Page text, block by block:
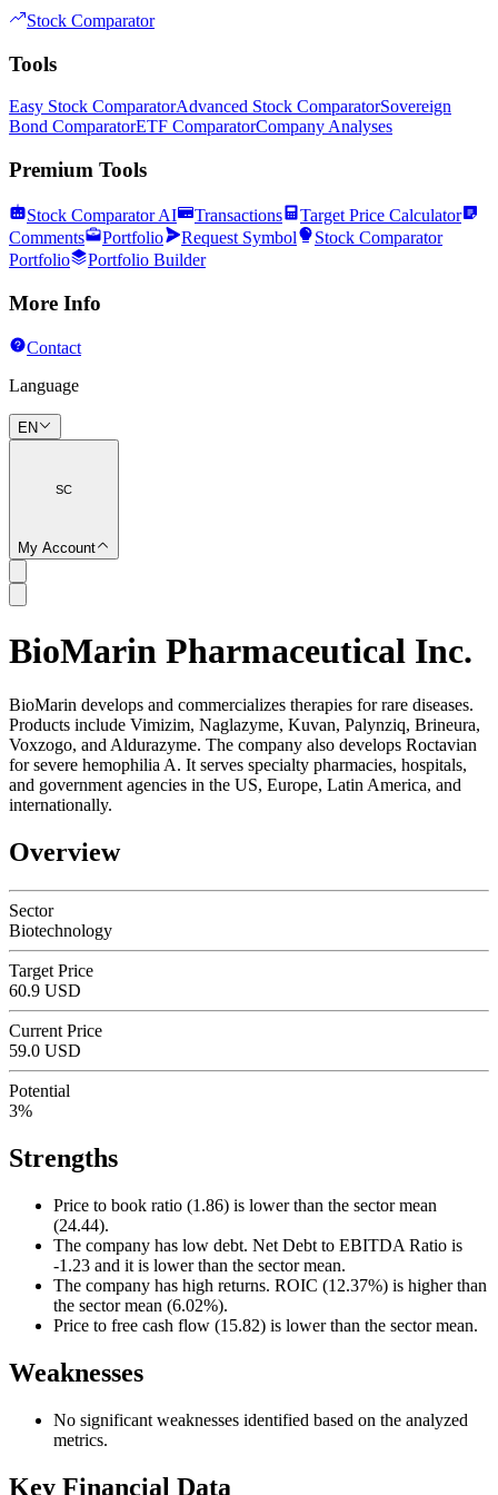
Stock Comparator
Tools
Easy Stock ComparatorAdvanced Stock ComparatorSovereign
Bond ComparatorETF ComparatorCompany Analyses
Premium Tools
Stock Comparator AI Transactions
Target Price Calculator
Comments
Portfolio Request Symbol
Stock Comparator
Portfolio
Portfolio Builder
More Info
Contact
Language
EN
SC
My Account
SC
BioMarin Pharmaceutical Inc.
BioMarin develops and commercializes therapies for rare diseases.
Products include Vimizim, Naglazyme, Kuvan, Palynziq, Brineura,
Voxzogo, and Aldurazyme. The company also develops Roctavian
for severe hemophilia A. It serves specialty pharmacies, hospitals,
and government agencies in the US, Europe, Latin America, and
internationally.
Overview
Sector
Biotechnology
Target Price
60.9 USD
Current Price
59.0 USD
Potential
3%
Strengths
Price to book ratio (1.86) is lower than the sector mean
(24.44).
The company has low debt. Net Debt to EBITDA Ratio is
-1.23 and it is lower than the sector mean.
The company has high returns. ROIC (12.37%) is higher than
the sector mean (6.02%).
Price to free cash flow (15.82) is lower than the sector mean.
Weaknesses
No significant weaknesses identified based on the analyzed
metrics.
Key Financial Data